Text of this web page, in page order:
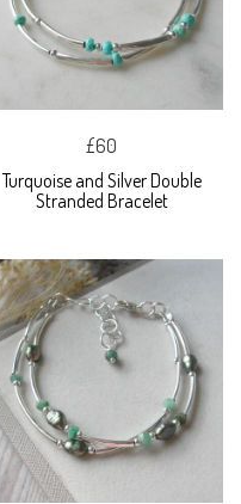
£60
Turquoise and Silver Double
Stranded Bracelet